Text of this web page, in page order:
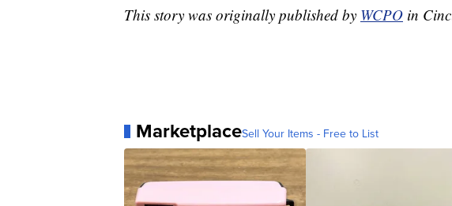
This story was originally published by WCPO in
MarketplaceSell Your Items - Free to List